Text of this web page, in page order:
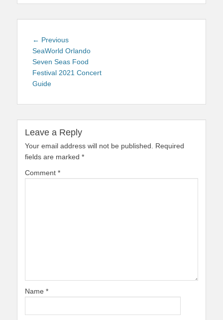
Post
navigation
← PreviousPrevious
post:
SeaWorld Orlando
Seven Seas Food
Festival 2021 Concert
Guide
Leave a Reply
Your email address will not be published.
Required
fields are marked *
Comment *
Name *